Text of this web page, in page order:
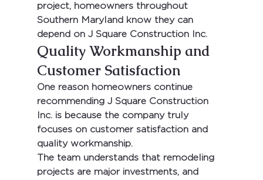
project, homeowners throughout
Southern Maryland know they can
depend on J Square Construction Inc.
Quality Workmanship and
Customer Satisfaction
One reason homeowners continue
recommending J Square Construction
Inc. is because the company truly
focuses on customer satisfaction and
quality workmanship.
The team understands that remodeling
projects are major investments, and